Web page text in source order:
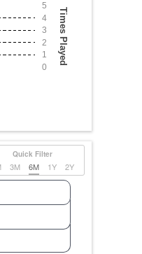
Times Played
0
1
2
3
4
5
Quick Filter
3M 6M 1Y 2Y